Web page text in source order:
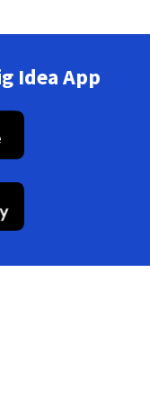
Idea App